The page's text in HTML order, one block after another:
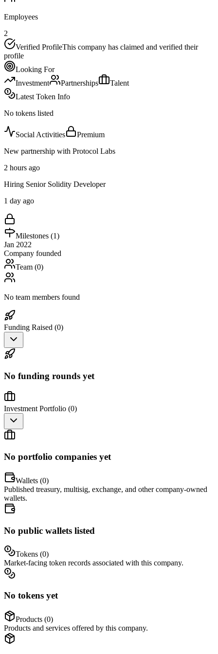
Employees
2
Verified ProfileThis company has claimed and verified their
profile
Looking For
Investment
Partnerships
Talent
Latest Token Info
No tokens listed
Social Activities
Premium
New partnership with Protocol Labs
2 hours ago
Hiring Senior Solidity Developer
1 day ago
Milestones (1)
Jan 2022
Company founded
Team (0)
No team members found
Funding Raised (0)
No funding rounds yet
Investment Portfolio (0)
No portfolio companies yet
Wallets (0)
Published treasury, multisig, exchange, and other company-owned
wallets.
No public wallets listed
Tokens (0)
Market-facing token records associated with this company.
No tokens yet
Products (0)
Products and services offered by this company.